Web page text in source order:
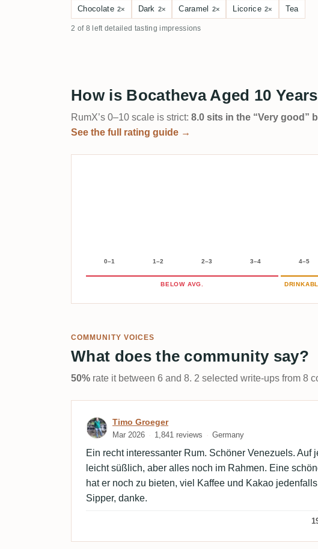
Chocolate 2× Dark 2× Caramel 2× Licorice 2× Tea
2 of 8 left detailed tasting impressions
How is Bocatheva Aged 10
RumX’s 0–10 scale is strict: 8.0 sits in the “Very good”
See the full rating guide →
0–1 1–2 2–3 3–4 4–5
BELOW AVG.
COMMUNITY VOICES
What does the community say?
50% rate it between 6 and 8. 2 selected write-ups from 8
Review by Timo Groeger
Timo Groeger
Mar 2026 1,841 reviews Germany
Ein recht interessanter Rum. Schöner Venezuels. Auf
leicht süßlich, aber alles noch im Rahmen. Eine
hat er noch zu bieten, viel Kaffee und Kakao
Sipper, danke.